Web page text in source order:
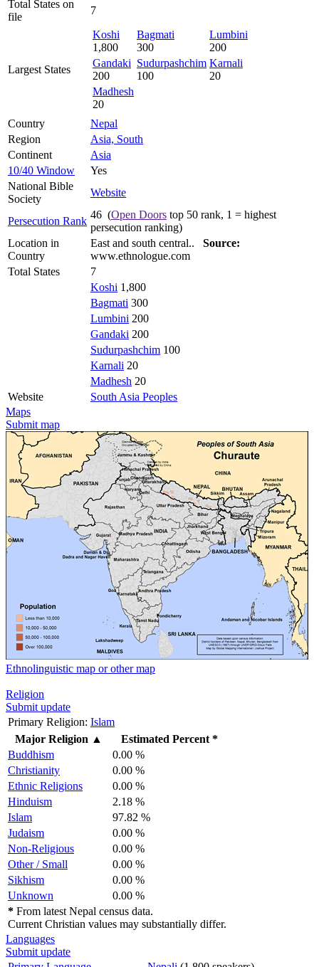
Total States on
file
7
Largest States
Koshi
1,800
Bagmati
300
Lumbini
200
Gandaki
200
Sudurpashchim
100
Karnali
20
Madhesh
20
Country
Nepal
Region
Asia, South
Continent
Asia
10/40 Window
Yes
National Bible
Society
Website
Persecution Rank
46 (Open Doors top 50 rank, 1 = highest
persecution ranking)
Location in
Country
East and south central.. Source:
www.ethnologue.com
Total States
7
Koshi 1,800
Bagmati 300
Lumbini 200
Gandaki 200
Sudurpashchim 100
Karnali 20
Madhesh 20
Website
South Asia Peoples
Maps
Submit map
Ethnolinguistic map or other map
Religion
Submit update
Primary Religion: Islam
Major Religion ▲
Estimated Percent *
Buddhism
0.00 %
Christianity
0.00 %
Ethnic Religions
0.00 %
Hinduism
2.18 %
Islam
97.82 %
Judaism
0.00 %
Non-Religious
0.00 %
Other / Small
0.00 %
Sikhism
0.00 %
Unknown
0.00 %
* From latest Nepal census data.
Current Christian values may substantially differ.
Languages
Submit update